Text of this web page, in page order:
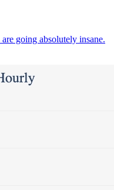
going absolutely insane.